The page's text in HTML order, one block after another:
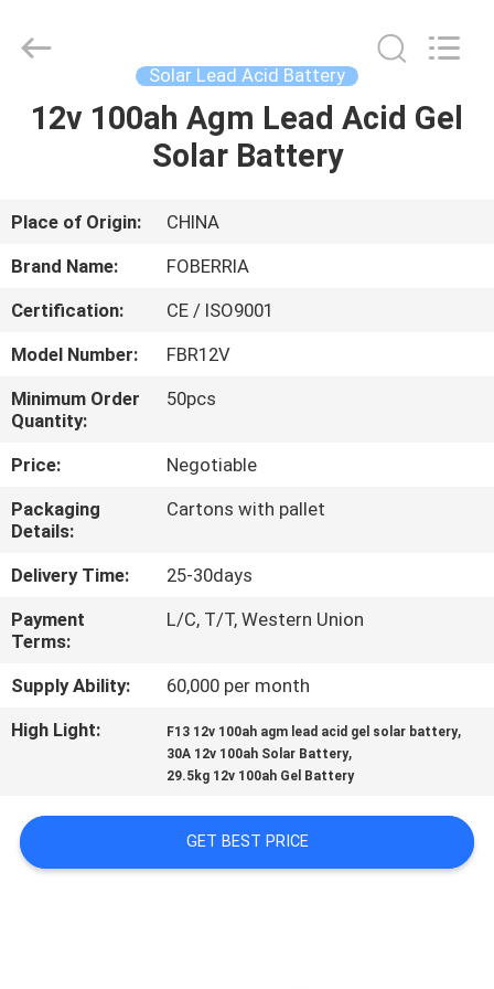
HOME
VIDEOS
ABOUT
US
FACTORY
TOUR
QUALITY
CONTROL
CONTACT
US
CASES
storage
Supplier.
CO.,LTD..
All
Reserved.
Developed
ECER
Solar Lead Acid Battery
12v 100ah Agm Lead Acid Gel
Solar Battery
Place of Origin:
CHINA
Brand Name:
FOBERRIA
Certification:
CE / ISO9001
Model Number:
FBR12V
Minimum Order
Quantity:
50pcs
Price:
Negotiable
Packaging
Details:
Cartons with pallet
Delivery Time:
25-30days
Payment
Terms:
L/C, T/T, Western Union
Supply Ability:
60,000 per month
High Light:
F13 12v 100ah agm lead acid gel solar battery,
30A 12v 100ah Solar Battery,
29.5kg 12v 100ah Gel Battery
GET BEST PRICE